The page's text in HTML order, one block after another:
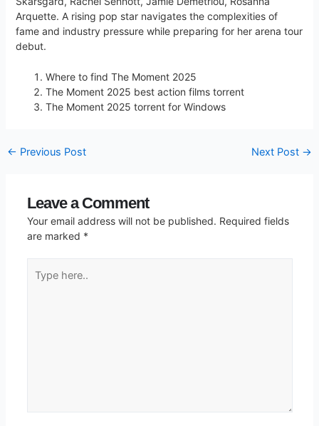
Arquette. A rising pop star navigates the complexities of
fame and industry pressure while preparing for her arena tour
debut.
Where to find The Moment 2025
The Moment 2025 best action films torrent
The Moment 2025 torrent for Windows
← Previous Post Next Post →
Leave a Comment
Your email address will not be published. Required fields
are marked *
here..